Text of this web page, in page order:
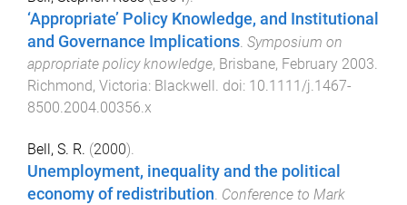
‘Appropriate’ Policy Knowledge, and Institutional
and Governance Implications. Symposium on
appropriate policy knowledge, Brisbane, February 2003.
Richmond, Victoria: Blackwell . doi: 10.1111/j.1467-
8500.2004.00356.x
Bell, S. R. (2000).
Unemployment, inequality and the political
economy of redistribution. Conference to Mark